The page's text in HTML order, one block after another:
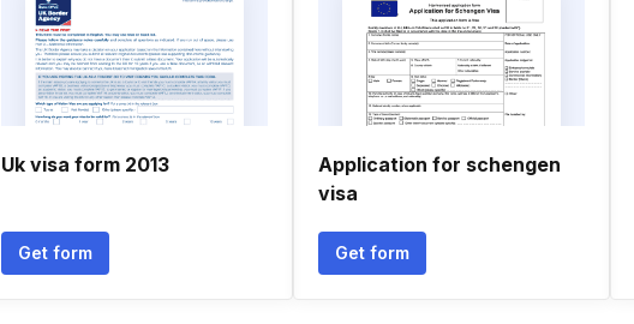
Uk visa form 2013
Get form
Application for schengen
visa
Get form